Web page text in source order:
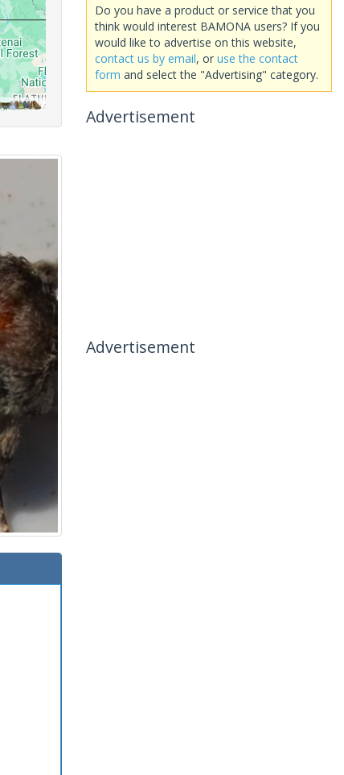
Do you have a product or service that you
think would interest BAMONA users? If you
would like to advertise on this website,
contact us by email, or use the contact
form and select the "Advertising" category.
Advertisement
Advertisement